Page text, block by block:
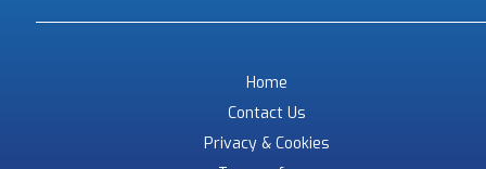
Home
Contact Us
Privacy & Cookies